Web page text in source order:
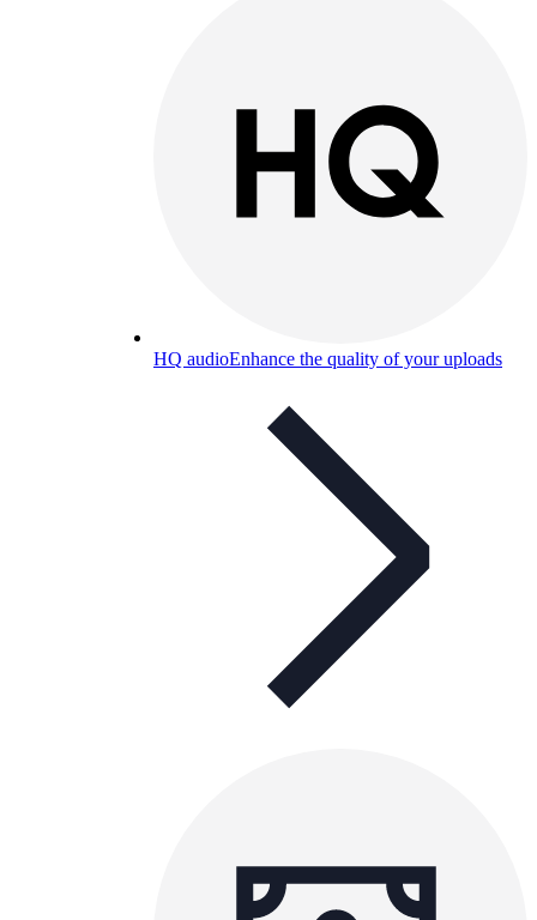
HQ audioEnhance the quality of your uploads